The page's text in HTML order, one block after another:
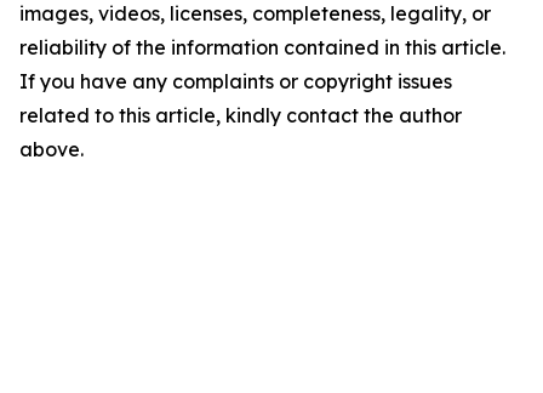
images, videos, licenses, completeness, legality, or
reliability of the information contained in this article.
If you have any complaints or copyright issues
related to this article, kindly contact the author
above.